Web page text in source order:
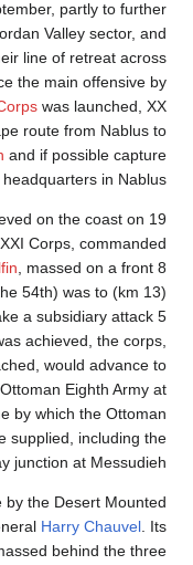
partly to further
Valley sector, and
line of retreat across
the main offensive by
was launched, XX
route from Nablus to
and if possible capture
in Nablus.
on the coast on 19
Corps, commanded
(the 54th) was to
achieved, the corps,
would advance to
Eighth Army at
by which the Ottoman
supplied, including the
junction at Messudieh.
the Desert Mounted
Harry Chauvel. Its
behind the three